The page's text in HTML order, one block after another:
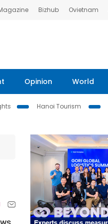
Bizhub Ovietnam
Opinion World
Hanoi Tourism